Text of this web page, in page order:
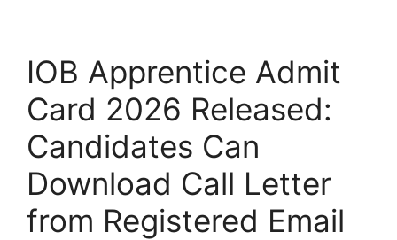
IOB Apprentice Admit
Card 2026 Released:
Candidates Can
Download Call Letter
from Registered Email